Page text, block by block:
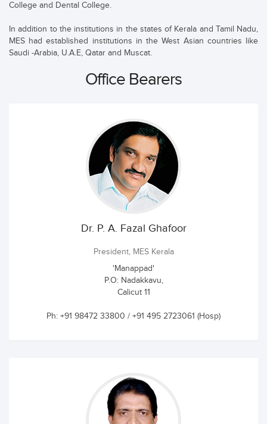
College and Dental College.
In addition to the institutions in the states of Kerala and Tamil Nadu,
MES had established institutions in the West Asian countries like
Saudi -Arabia, U.A.E, Qatar and Muscat.
Office Bearers
Dr. P. A. Fazal Ghafoor
President, MES Kerala
'Manappad'
P.O: Nadakkavu,
Calicut 11
Ph: +91 98472 33800 / +91 495 2723061 (Hosp)